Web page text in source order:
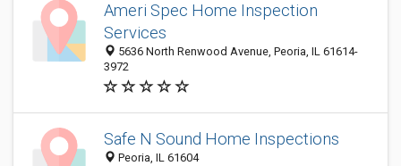
Ameri Spec Home Inspection
Services
5636 North Renwood Avenue, Peoria, IL 61614-
3972
Safe N Sound Home Inspections
Peoria, IL 61604